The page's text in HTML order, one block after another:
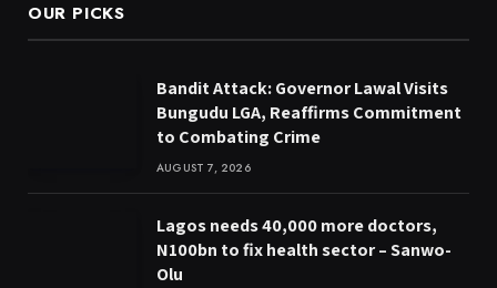
OUR PICKS
Bandit Attack: Governor Lawal Visits
Bungudu LGA, Reaffirms Commitment
to Combating Crime
AUGUST 7, 2026
Lagos needs 40,000 more doctors,
N100bn to fix health sector – Sanwo-
Olu